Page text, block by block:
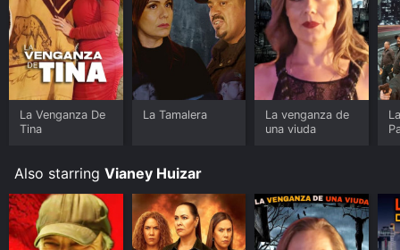
La Venganza De
Tina
La Tamalera
La venganza de
una viuda
Also starring Vianey Huizar